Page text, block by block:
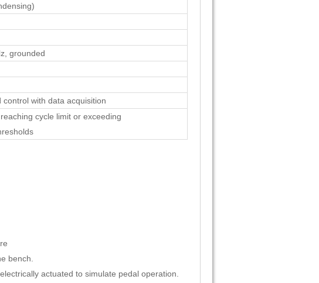
grounded
control with data acquisition
cycle limit or exceeding
bench.
actuated to simulate pedal operation.